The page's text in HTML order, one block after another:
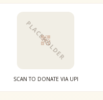
qr_code_2
PLACEHOLDER
SCAN TO DONATE VIA UPI